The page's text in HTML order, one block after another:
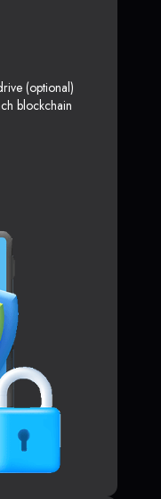
(optional)
blockchain